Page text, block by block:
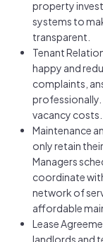
property
systems to
transparent.
Tenant
happy and
complaints,
professionally.
vacancy costs.
Maintenance
only retain
Managers
coordinate
network of
affordable
Lease
landlords and